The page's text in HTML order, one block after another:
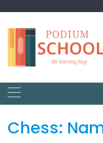
Chess: